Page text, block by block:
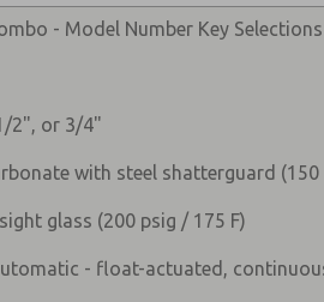
- Model Number Key Selections
2", or 3/4"
with steel shatterguard (150
glass (200 psig / 175 F)
- float-actuated,